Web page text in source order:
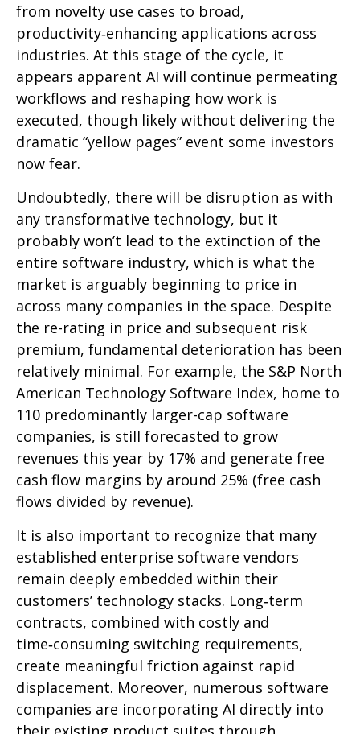
from novelty use cases to broad,
productivity‑enhancing applications across
industries. At this stage of the cycle, it
appears apparent AI will continue permeating
workflows and reshaping how work is
executed, though likely without delivering the
dramatic “yellow pages” event some investors
now fear.
Undoubtedly, there will be disruption as with
any transformative technology, but it
probably won’t lead to the extinction of the
entire software industry, which is what the
market is arguably beginning to price in
across many companies in the space. Despite
the re-rating in price and subsequent risk
premium, fundamental deterioration has been
relatively minimal. For example, the S&P North
American Technology Software Index, home to
110 predominantly larger-cap software
companies, is still forecasted to grow
revenues this year by 17% and generate free
cash flow margins by around 25% (free cash
flows divided by revenue).
It is also important to recognize that many
established enterprise software vendors
remain deeply embedded within their
customers’ technology stacks. Long‑term
contracts, combined with costly and
time‑consuming switching requirements,
create meaningful friction against rapid
displacement. Moreover, numerous software
companies are incorporating AI directly into